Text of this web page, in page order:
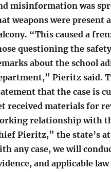
misinformation was
weapons were present
“This caused a
questioning the
about the school
Pieritz said.
that the case is
received materials for
relationship with
Pieritz,” the state’s
any case, we will
and applicable